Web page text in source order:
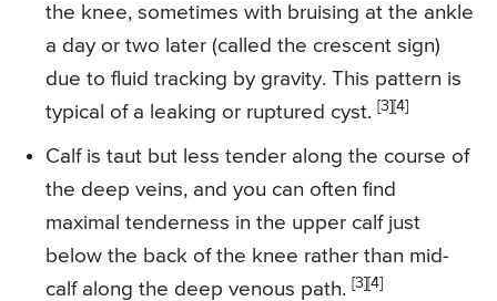
the knee, sometimes with bruising at the ankle
a day or two later (called the crescent sign)
due to fluid tracking by gravity. This pattern is
typical of a leaking or ruptured cyst. [3][4]
Calf is taut but less tender along the course of
the deep veins, and you can often find
maximal tenderness in the upper calf just
below the back of the knee rather than mid-
calf along the deep venous path. [3][4]